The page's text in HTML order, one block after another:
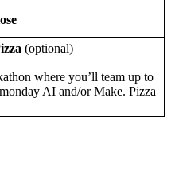
(optional)
where you’ll team up to
AI and/or Make. Pizza